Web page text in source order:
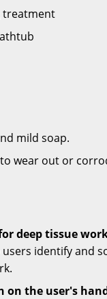
treatment
mild soap.
wear out or
deep tissue
identify and
on the user's